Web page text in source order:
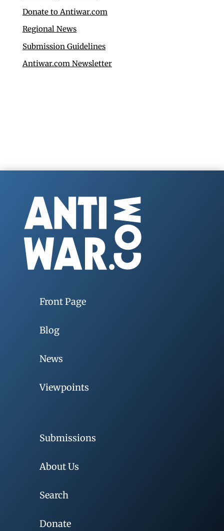
Donate to Antiwar.com
Regional News
Submission Guidelines
Antiwar.com Newsletter
Front Page
Blog
News
Viewpoints
Submissions
About Us
Search
Donate